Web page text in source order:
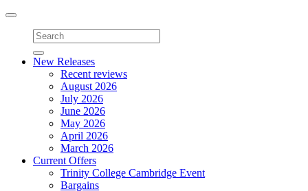
Toggle
navigation
New Releases
Recent reviews
August 2026
July 2026
June 2026
May 2026
April 2026
March 2026
Current Offers
Trinity College Cambridge Event
Bargains